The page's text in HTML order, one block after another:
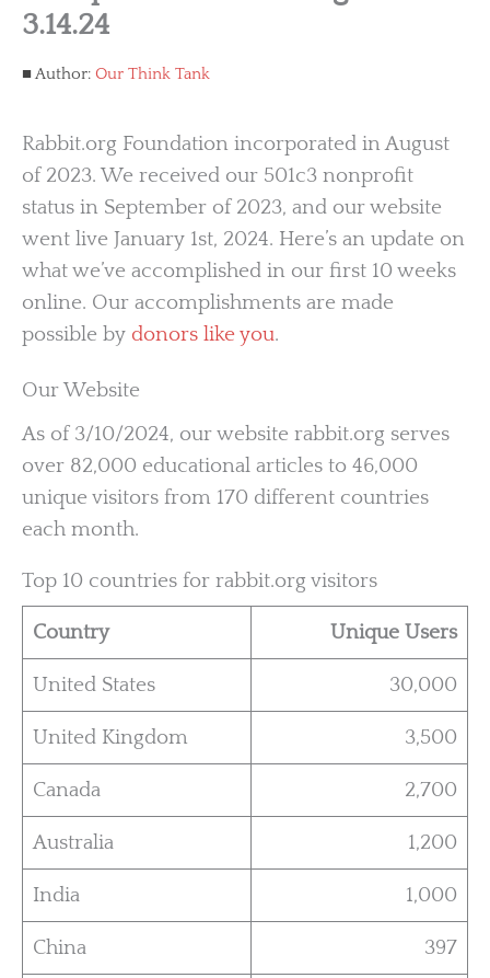
3.14.24
Author: Our Think Tank
Rabbit.org Foundation incorporated in August
of 2023. We received our 501c3 nonprofit
status in September of 2023, and our website
went live January 1st, 2024. Here’s an update on
what we’ve accomplished in our first 10 weeks
online. Our accomplishments are made
possible by donors like you.
Our Website
As of 3/10/2024, our website rabbit.org serves
over 82,000 educational articles to 46,000
unique visitors from 170 different countries
each month.
Top 10 countries for rabbit.org visitors
Country Unique Users
United States 30,000
United Kingdom 3,500
Canada 2,700
Australia 1,200
India 1,000
China 397